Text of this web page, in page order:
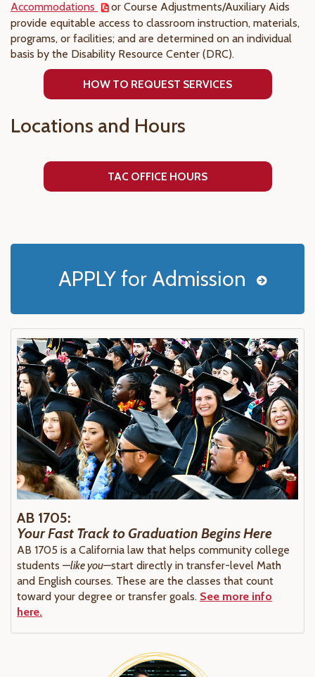
Accommodations
or Course Adjustments/Auxiliary Aids
provide equitable access to classroom instruction, materials,
programs, or facilities; and are determined on an individual
basis by the Disability Resource Center (DRC).
HOW TO REQUEST SERVICES
Locations and Hours
TAC OFFICE HOURS
APPLY for Admission
AB 1705:
Your Fast Track to Graduation Begins Here
AB 1705 is a California law that helps community college
students —like you—start directly in transfer-level Math
and English courses. These are the classes that count
toward your degree or transfer goals. See more info
here.